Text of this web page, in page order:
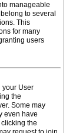
manageable
to several
This
for many
users
your User
the
Some may
even have
the